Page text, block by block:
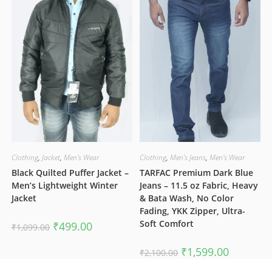
Clothing, Jacket, Men's Wear
Black Quilted Puffer Jacket –
Men’s Lightweight Winter
Jacket
₹1,099.00 Original
price
₹499.00Current
price
Clothing,Men's Jeans,Men's Wear
TARFAC Premium Dark Blue
Jeans – 11.5 oz Fabric, Heavy
& Bata Wash, No Color
Fading, YKK Zipper, Ultra-
Soft Comfort
₹2,100.00 Original
₹1,599.00Current